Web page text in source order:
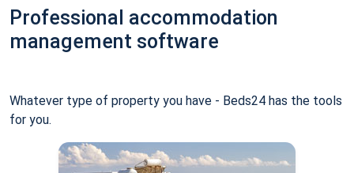
Professional accommodation
management software
Whatever type of property you have - Beds24 has the tools
for you.